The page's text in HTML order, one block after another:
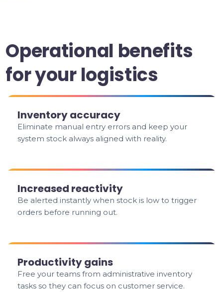
Operational benefits
for your logistics
Inventory accuracy
Eliminate manual entry errors and keep your
system stock always aligned with reality.
Increased reactivity
Be alerted instantly when stock is low to trigger
orders before running out.
Productivity gains
Free your teams from administrative inventory
tasks so they can focus on customer service.